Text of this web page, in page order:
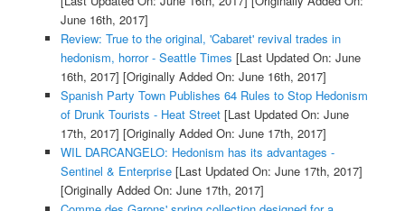
June 16th, 2017]
Review: True to the original, 'Cabaret' revival trades in
hedonism, horror - Seattle Times [Last Updated On: June
16th, 2017] [Originally Added On: June 16th, 2017]
Spanish Party Town Publishes 64 Rules to Stop Hedonism
of Drunk Tourists - Heat Street[Last Updated On: June
17th, 2017] [Originally Added On: June 17th, 2017]
WIL DARCANGELO: Hedonism has its advantages -
Sentinel & Enterprise[Last Updated On: June 17th, 2017]
[Originally Added On: June 17th, 2017]